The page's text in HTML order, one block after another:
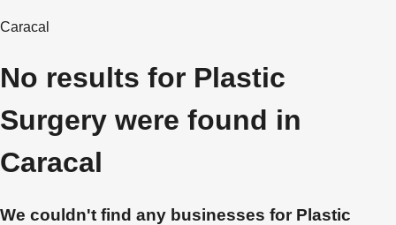
Caracal
No results for Plastic
Surgery were found in
Caracal
We couldn't find any businesses for Plastic